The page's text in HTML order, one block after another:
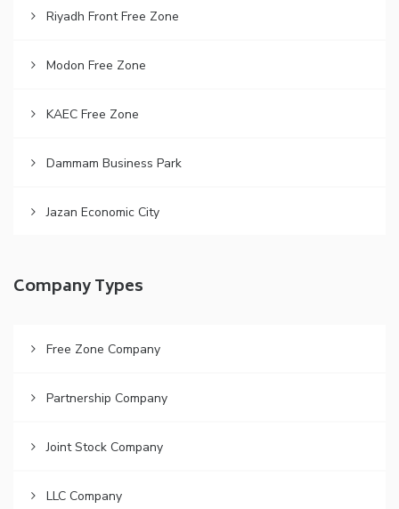
Riyadh Front Free Zone
Modon Free Zone
KAEC Free Zone
Dammam Business Park
Jazan Economic City
Company Types
Free Zone Company
Partnership Company
Joint Stock Company
LLC Company